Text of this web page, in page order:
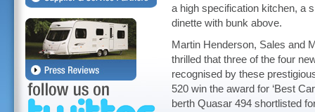
a high specification kitchen, a
dinette with bunk above.
Martin Henderson, Sales and
thrilled that three of the four
recognised by these
520 win the award for ‘Best
berth Quasar 494 shortlisted